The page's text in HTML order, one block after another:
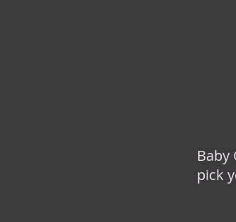
Baby
pick